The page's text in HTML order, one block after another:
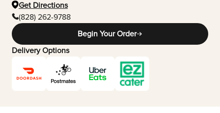
Get Directions
(828) 262-9788
Begin Your Order
Delivery Options